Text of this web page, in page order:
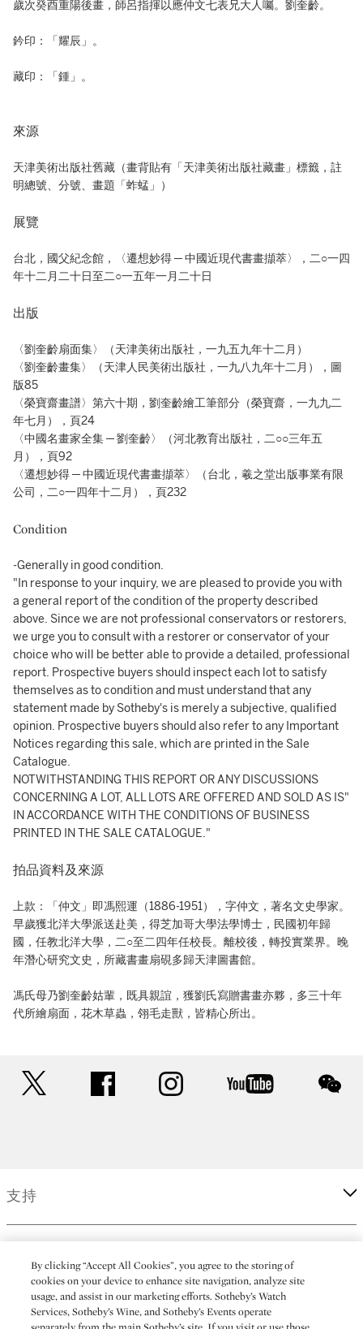
歲次癸酉重陽後畫，師呂指揮以應仲文七表兄大人囑。劉奎齡。
鈐印：「耀辰」。
藏印：「鍾」。
來源
天津美術出版社舊藏（畫背貼有「天津美術出版社藏畫」標籤，註
明總號、分號、畫題「蚱蜢」）
展覽
台北，國父紀念館，〈遷想妙得 ─ 中國近現代書畫擷萃〉，二○一四
年十二月二十日至二○一五年一月二十日
出版
〈劉奎齡扇面集〉（天津美術出版社，一九五九年十二月）
〈劉奎齡畫集〉（天津人民美術出版社，一九八九年十二月），圖
版85
〈榮寶齋畫譜〉第六十期，劉奎齡繪工筆部分（榮寶齋，一九九二
年七月），頁24
〈中國名畫家全集 ─ 劉奎齡〉（河北教育出版社，二○○三年五
月），頁92
〈遷想妙得 ─ 中國近現代書畫擷萃〉（台北，羲之堂出版事業有限
公司，二○一四年十二月），頁232
Condition
-Generally in good condition.
"In response to your inquiry, we are pleased to provide you with
a general report of the condition of the property described
above. Since we are not professional conservators or restorers,
we urge you to consult with a restorer or conservator of your
choice who will be better able to provide a detailed, professional
report. Prospective buyers should inspect each lot to satisfy
themselves as to condition and must understand that any
statement made by Sotheby's is merely a subjective, qualified
opinion. Prospective buyers should also refer to any Important
Notices regarding this sale, which are printed in the Sale
Catalogue.
NOTWITHSTANDING THIS REPORT OR ANY DISCUSSIONS
CONCERNING A LOT, ALL LOTS ARE OFFERED AND SOLD AS IS"
IN ACCORDANCE WITH THE CONDITIONS OF BUSINESS
PRINTED IN THE SALE CATALOGUE."
拍品資料及來源
上款：「仲文」即馮熙運（1886-1951），字仲文，著名文史學家。
早歲獲北洋大學派送赴美，得芝加哥大學法學博士，民國初年歸
國，任教北洋大學，二○至二四年任校長。離校後，轉投實業界。晚
年潛心研究文史，所藏書畫扇硯多歸天津圖書館。
馮氏母乃劉奎齡姑輩，既具親誼，獲劉氏寫贈書畫亦夥，多三十年
代所繪扇面，花木草蟲，翎毛走獸，皆精心所出。
facebook instagram youtube
支持
更多
By clicking “Accept All Cookies”, you agree to the storing of
cookies on your device to enhance site navigation, analyze site
usage, and assist in our marketing efforts. Sotheby’s Watch
Services, Sotheby’s Wine, and Sotheby’s Events operate